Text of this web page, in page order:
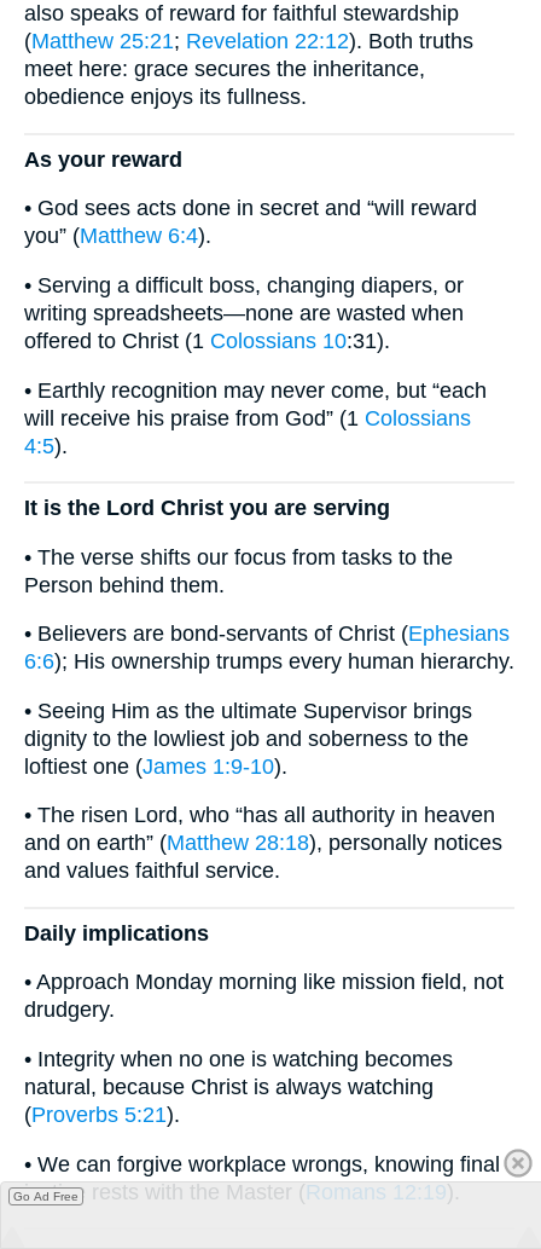
also speaks of reward for faithful stewardship
(Matthew 25:21; Revelation 22:12). Both truths
meet here: grace secures the inheritance,
obedience enjoys its fullness.
As your reward
• God sees acts done in secret and “will reward
you” (Matthew 6:4).
• Serving a difficult boss, changing diapers, or
writing spreadsheets—none are wasted when
offered to Christ (1 Colossians 10:31).
• Earthly recognition may never come, but “each
will receive his praise from God” (1 Colossians
4:5).
It is the Lord Christ you are serving
• The verse shifts our focus from tasks to the
Person behind them.
• Believers are bond-servants of Christ (Ephesians
6:6); His ownership trumps every human hierarchy.
• Seeing Him as the ultimate Supervisor brings
dignity to the lowliest job and soberness to the
loftiest one (James 1:9-10).
• The risen Lord, who “has all authority in heaven
and on earth” (Matthew 28:18), personally notices
and values faithful service.
Daily implications
• Approach Monday morning like mission field, not
drudgery.
• Integrity when no one is watching becomes
natural, because Christ is always watching
(Proverbs 5:21).
• We can forgive workplace wrongs, knowing final
justice rests with the Master (Romans 12:19).
Go Ad Free